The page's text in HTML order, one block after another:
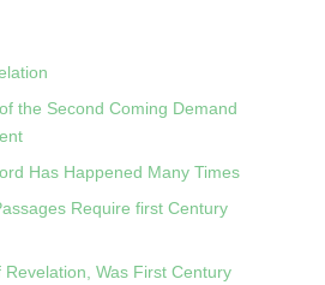
the Second Coming Demand
Has Happened Many Times
Require first Century
Was First Century